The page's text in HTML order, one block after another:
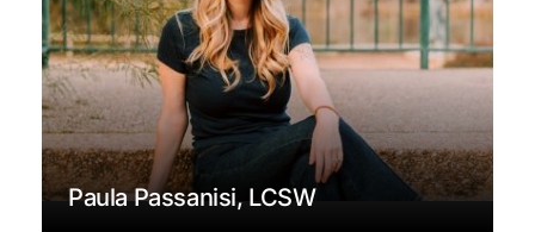
Paula Passanisi, LCSW